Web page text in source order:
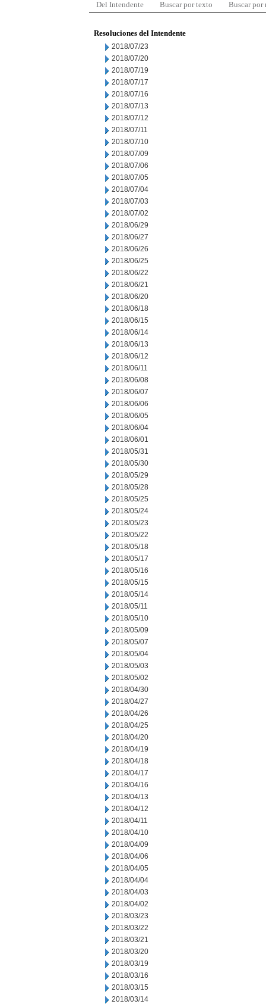
Del Intendente Buscar por texto Buscar por
Resoluciones del Intendente
2018/07/23
2018/07/20
2018/07/19
2018/07/17
2018/07/16
2018/07/13
2018/07/12
2018/07/11
2018/07/10
2018/07/09
2018/07/06
2018/07/05
2018/07/04
2018/07/03
2018/07/02
2018/06/29
2018/06/27
2018/06/26
2018/06/25
2018/06/22
2018/06/21
2018/06/20
2018/06/18
2018/06/15
2018/06/14
2018/06/13
2018/06/12
2018/06/11
2018/06/08
2018/06/07
2018/06/06
2018/06/05
2018/06/04
2018/06/01
2018/05/31
2018/05/30
2018/05/29
2018/05/28
2018/05/25
2018/05/24
2018/05/23
2018/05/22
2018/05/18
2018/05/17
2018/05/16
2018/05/15
2018/05/14
2018/05/11
2018/05/10
2018/05/09
2018/05/07
2018/05/04
2018/05/03
2018/05/02
2018/04/30
2018/04/27
2018/04/26
2018/04/25
2018/04/20
2018/04/19
2018/04/18
2018/04/17
2018/04/16
2018/04/13
2018/04/12
2018/04/11
2018/04/10
2018/04/09
2018/04/06
2018/04/05
2018/04/04
2018/04/03
2018/04/02
2018/03/23
2018/03/22
2018/03/21
2018/03/20
2018/03/19
2018/03/16
2018/03/15
2018/03/14